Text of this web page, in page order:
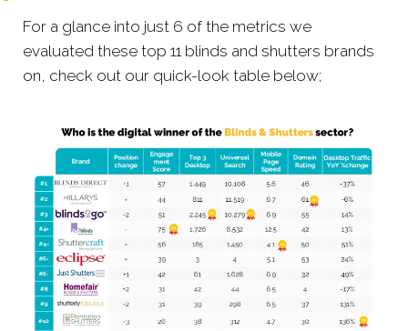
For a glance into just 6 of the metrics we
evaluated these top 11 blinds and shutters brands
on, check out our quick-look table below;